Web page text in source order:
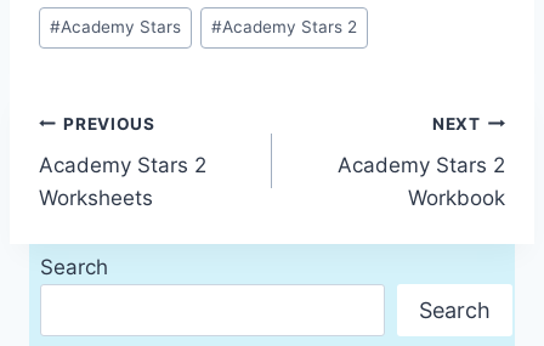
Post
Tags:
#Academy Stars #Academy Stars 2
Post
navigation
PREVIOUS
Academy Stars 2
Worksheets
NEXT
Academy Stars 2
Workbook
Search
Search